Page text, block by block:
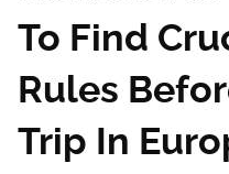
To Find
Rules
Trip In